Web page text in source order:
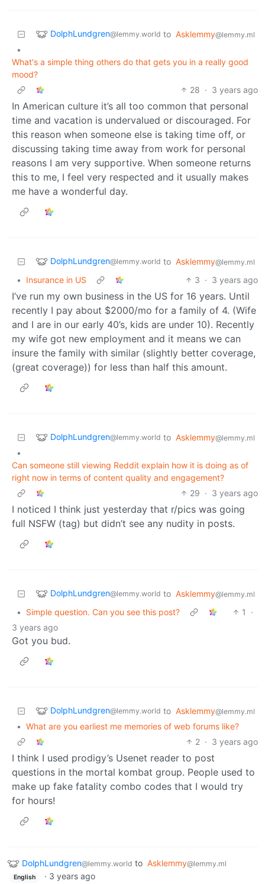
DolphLundgren@lemmy.world to Asklemmy@lemmy.ml
•
What's a simple thing others do that gets you in a really good
mood?
28 · 3 years ago
In American culture it’s all too common that personal
time and vacation is undervalued or discouraged. For
this reason when someone else is taking time off, or
discussing taking time away from work for personal
reasons I am very supportive. When someone returns
this to me, I feel very respected and it usually makes
me have a wonderful day.
DolphLundgren@lemmy.world to Asklemmy@lemmy.ml
• Insurance in US 3 · 3 years ago
I’ve run my own business in the US for 16 years. Until
recently I pay about $2000/mo for a family of 4. (Wife
and I are in our early 40’s, kids are under 10). Recently
my wife got new employment and it means we can
insure the family with similar (slightly better coverage,
(great coverage)) for less than half this amount.
DolphLundgren@lemmy.world to Asklemmy@lemmy.ml
•
Can someone still viewing Reddit explain how it is doing as of
right now in terms of content quality and engagement?
29 · 3 years ago
I noticed I think just yesterday that r/pics was going
full NSFW (tag) but didn’t see any nudity in posts.
DolphLundgren@lemmy.world to Asklemmy@lemmy.ml
• Simple question. Can you see this post? 1
·
3 years ago
Got you bud.
DolphLundgren@lemmy.world to Asklemmy@lemmy.ml
• What are you earliest me memories of web forums like?
2 · 3 years ago
I think I used prodigy’s Usenet reader to post
questions in the mortal kombat group. People used to
make up fake fatality combo codes that I would try
for hours!
DolphLundgren@lemmy.world to Asklemmy@lemmy.ml
English · 3 years ago